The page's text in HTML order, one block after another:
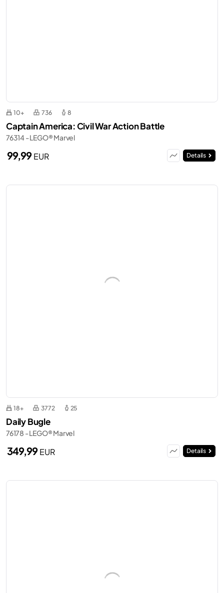
10+ 736 8
Captain America: Civil War Action Battle
76314 - LEGO® Marvel
99,99EUR Details
18+ 3772 25
Daily Bugle
76178 - LEGO® Marvel
349,99EUR Details